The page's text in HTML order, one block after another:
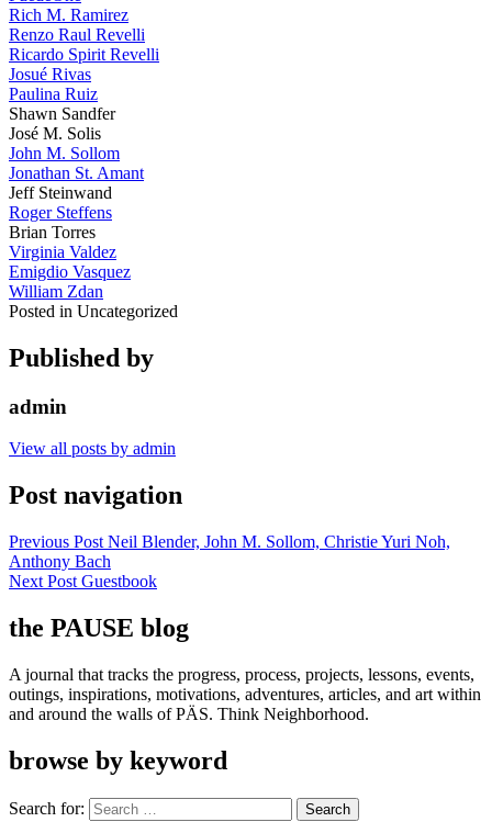
Rich M. Ramirez
Renzo Raul Revelli
Ricardo Spirit Revelli
Josué Rivas
Paulina Ruiz
Shawn Sandfer
José M. Solis
John M. Sollom
Jonathan St. Amant
Jeff Steinwand
Roger Steffens
Brian Torres
Virginia Valdez
Emigdio Vasquez
William Zdan
Posted in Uncategorized
Published by
admin
View all posts by admin
Post navigation
Previous Post Neil Blender, John M. Sollom, Christie Yuri Noh,
Anthony Bach
Next Post Guestbook
the PAUSE blog
A journal that tracks the progress, process, projects, lessons, events,
outings, inspirations, motivations, adventures, articles, and art within
and around the walls of PÄS. Think Neighborhood.
browse by keyword
Search for: